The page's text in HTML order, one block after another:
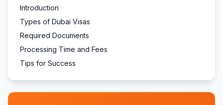
Introduction
Types of Dubai Visas
Required Documents
Processing Time and Fees
Tips for Success